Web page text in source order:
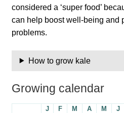
How to Save Seeds
Linktree
My account
considered a ‘super food’
can help boost well-being and
problems.
How to grow kale
Growing calendar
J F M A M J